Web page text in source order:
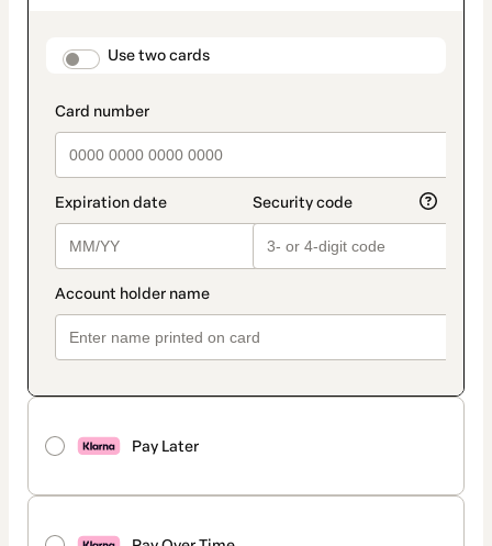
payment_data.section_title_v2
Use two cards
Pay Later
method